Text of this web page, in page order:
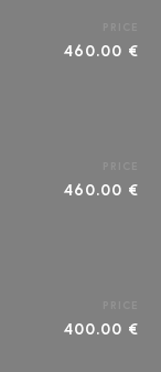
460.00 €
460.00 €
400.00 €